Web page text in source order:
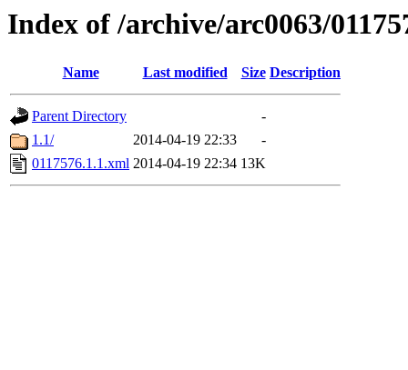
Index of /archive/arc0063/
Name Last modified Size Description
Parent Directory
-
1.1/
2014-04-19 22:33
-
0117576.1.1.xml 2014-04-19 22:34 13K